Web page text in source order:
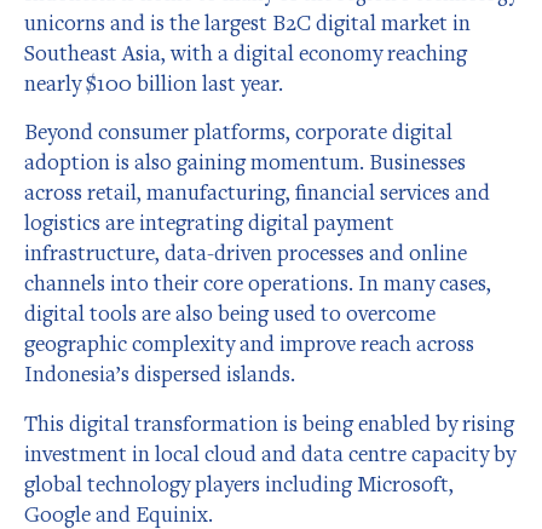
unicorns and is the largest B2C digital market in
Southeast Asia, with a digital economy reaching
nearly $100 billion last year.
Beyond consumer platforms, corporate digital
adoption is also gaining momentum. Businesses
across retail, manufacturing, financial services and
logistics are integrating digital payment
infrastructure, data-driven processes and online
channels into their core operations. In many cases,
digital tools are also being used to overcome
geographic complexity and improve reach across
Indonesia’s dispersed islands.
This digital transformation is being enabled by rising
investment in local cloud and data centre capacity by
global technology players including Microsoft,
Google and Equinix.